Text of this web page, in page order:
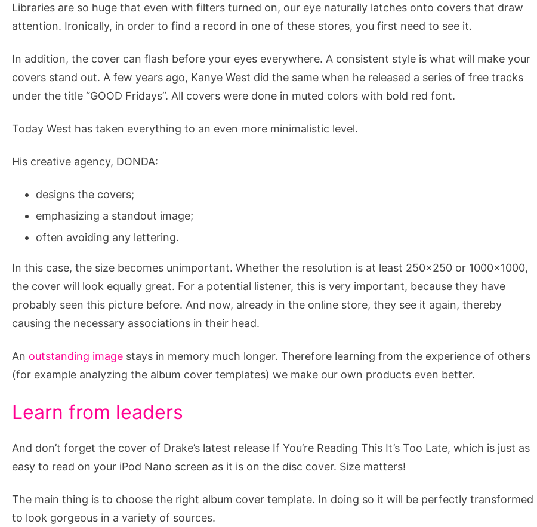
Libraries are so huge that even with filters turned on, our eye naturally latches onto covers that draw
attention. Ironically, in order to find a record in one of these stores, you first need to see it.
In addition, the cover can flash before your eyes everywhere. A consistent style is what will make your
covers stand out. A few years ago, Kanye West did the same when he released a series of free tracks
under the title “GOOD Fridays”. All covers were done in muted colors with bold red font.
Today West has taken everything to an even more minimalistic level.
His creative agency, DONDA:
designs the covers;
emphasizing a standout image;
often avoiding any lettering.
In this case, the size becomes unimportant. Whether the resolution is at least 250×250 or 1000×1000,
the cover will look equally great. For a potential listener, this is very important, because they have
probably seen this picture before. And now, already in the online store, they see it again, thereby
causing the necessary associations in their head.
An outstanding image stays in memory much longer. Therefore learning from the experience of others
(for example analyzing the album cover templates) we make our own products even better.
Learn from leaders
And don’t forget the cover of Drake’s latest release If You’re Reading This It’s Too Late, which is just as
easy to read on your iPod Nano screen as it is on the disc cover. Size matters!
The main thing is to choose the right album cover template. In doing so it will be perfectly transformed
to look gorgeous in a variety of sources.